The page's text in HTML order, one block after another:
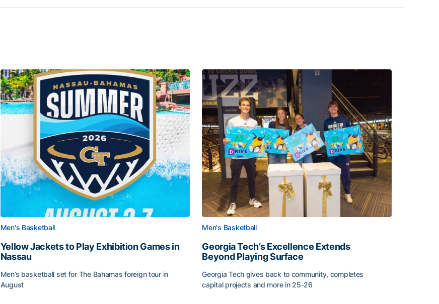
Men's Basketball
Yellow Jackets to Play Exhibition Games in
Nassau
Men’s basketball set for The Bahamas foreign tour in
August
Men's Basketball
Georgia Tech’s Excellence Extends
Beyond Playing Surface
Georgia Tech gives back to community, completes
capital projects and more in 25-26